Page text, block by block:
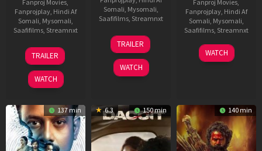
Fanproj Movies,
Fanprojplay, Hindi Af
Somali, Mysomali,
Saafifilms, Streamnxt
22
May
2026
TRAILER
WATCH
Somali, Mysomali,
Saafifilms, Streamnxt
24
Apr
2026
TRAILER
WATCH
Fanproj Movies,
Fanprojplay, Hindi Af
Somali, Mysomali,
Saafifilms, Streamnxt
17
Apr
WATCH
137 min 6.3 150 min 140 min